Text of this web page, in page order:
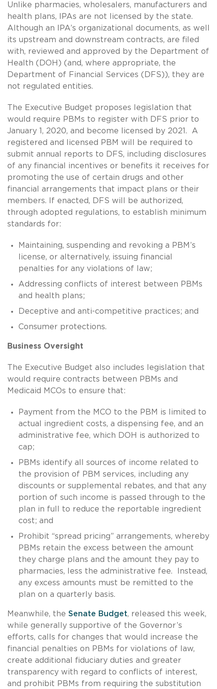
Unlike pharmacies, wholesalers, manufacturers and
health plans, IPAs are not licensed by the state.
Although an IPA’s organizational documents, as well
its upstream and downstream contracts, are filed
with, reviewed and approved by the Department of
Health (DOH) (and, where appropriate, the
Department of Financial Services (DFS)), they are
not regulated entities.
The Executive Budget proposes legislation that
would require PBMs to register with DFS prior to
January 1, 2020, and become licensed by 2021. A
registered and licensed PBM will be required to
submit annual reports to DFS, including disclosures
of any financial incentives or benefits it receives for
promoting the use of certain drugs and other
financial arrangements that impact plans or their
members. If enacted, DFS will be authorized,
through adopted regulations, to establish minimum
standards for:
Maintaining, suspending and revoking a PBM’s
license, or alternatively, issuing financial
penalties for any violations of law;
Addressing conflicts of interest between PBMs
and health plans;
Deceptive and anti-competitive practices; and
Consumer protections.
Business Oversight
The Executive Budget also includes legislation that
would require contracts between PBMs and
Medicaid MCOs to ensure that:
Payment from the MCO to the PBM is limited to
actual ingredient costs, a dispensing fee, and an
administrative fee, which DOH is authorized to
cap;
PBMs identify all sources of income related to
the provision of PBM services, including any
discounts or supplemental rebates, and that any
portion of such income is passed through to the
plan in full to reduce the reportable ingredient
cost; and
Prohibit “spread pricing” arrangements, whereby
PBMs retain the excess between the amount
they charge plans and the amount they pay to
pharmacies, less the administrative fee. Instead,
any excess amounts must be remitted to the
plan on a quarterly basis.
Meanwhile, the Senate Budget, released this week,
while generally supportive of the Governor’s
efforts, calls for changes that would increase the
financial penalties on PBMs for violations of law,
create additional fiduciary duties and greater
transparency with regard to conflicts of interest,
and prohibit PBMs from requiring the substitution